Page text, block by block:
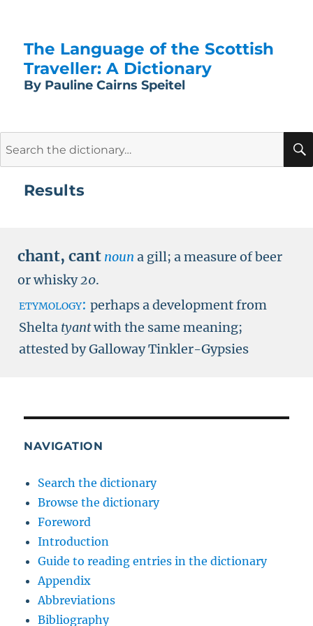
The Language of the Scottish
Traveller: A Dictionary
By Pauline Cairns Speitel
Results
chant, cant noun a gill; a measure of beer
or whisky20.
etymology: perhaps a development from
Shelta tyantwith the same meaning;
attested by Galloway Tinkler-Gypsies
NAVIGATION
Search the dictionary
Browse the dictionary
Foreword
Introduction
Guide to reading entries in the dictionary
Appendix
Abbreviations
Bibliography